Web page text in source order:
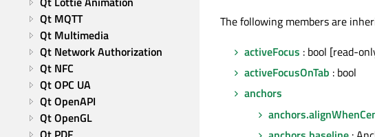
Qt MQTT
Qt Multimedia
Qt Network Authorization
Qt NFC
Qt OPC UA
Qt OpenAPI
Qt OpenGL
The following members are
activeFocus : bool [read-
activeFocusOnTab : bool
anchors